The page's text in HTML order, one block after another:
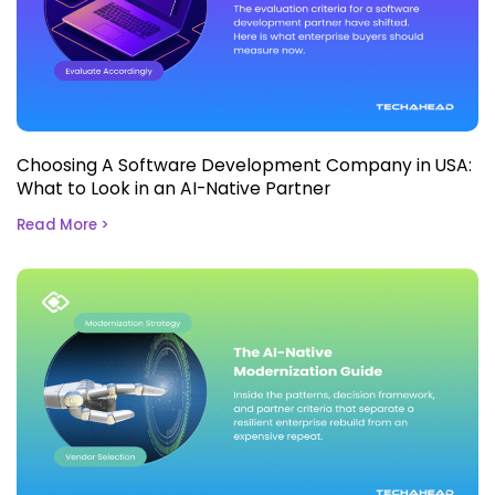
Choosing A Software Development Company in USA:
What to Look in an AI-Native Partner
Read More >